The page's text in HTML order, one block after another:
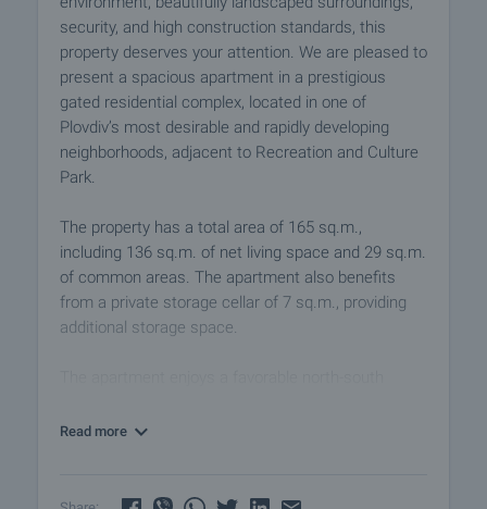
security, and high construction standards, this
property deserves your attention. We are pleased to
present a spacious apartment in a prestigious
gated residential complex, located in one of
Plovdiv’s most desirable and rapidly developing
neighborhoods, adjacent to Recreation and Culture
Park.
The property has a total area of 165 sq.m.,
including 136 sq.m. of net living space and 29 sq.m.
of common areas. The apartment also benefits
from a private storage cellar of 7 sq.m., providing
additional storage space.
throughout the day and excellent comfort in every
includes:
Read more